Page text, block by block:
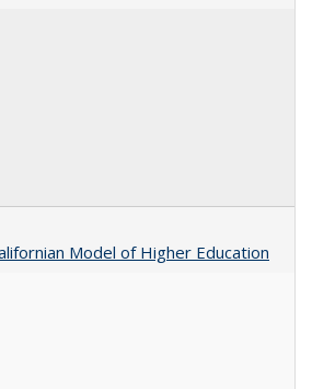
Model of Higher Education